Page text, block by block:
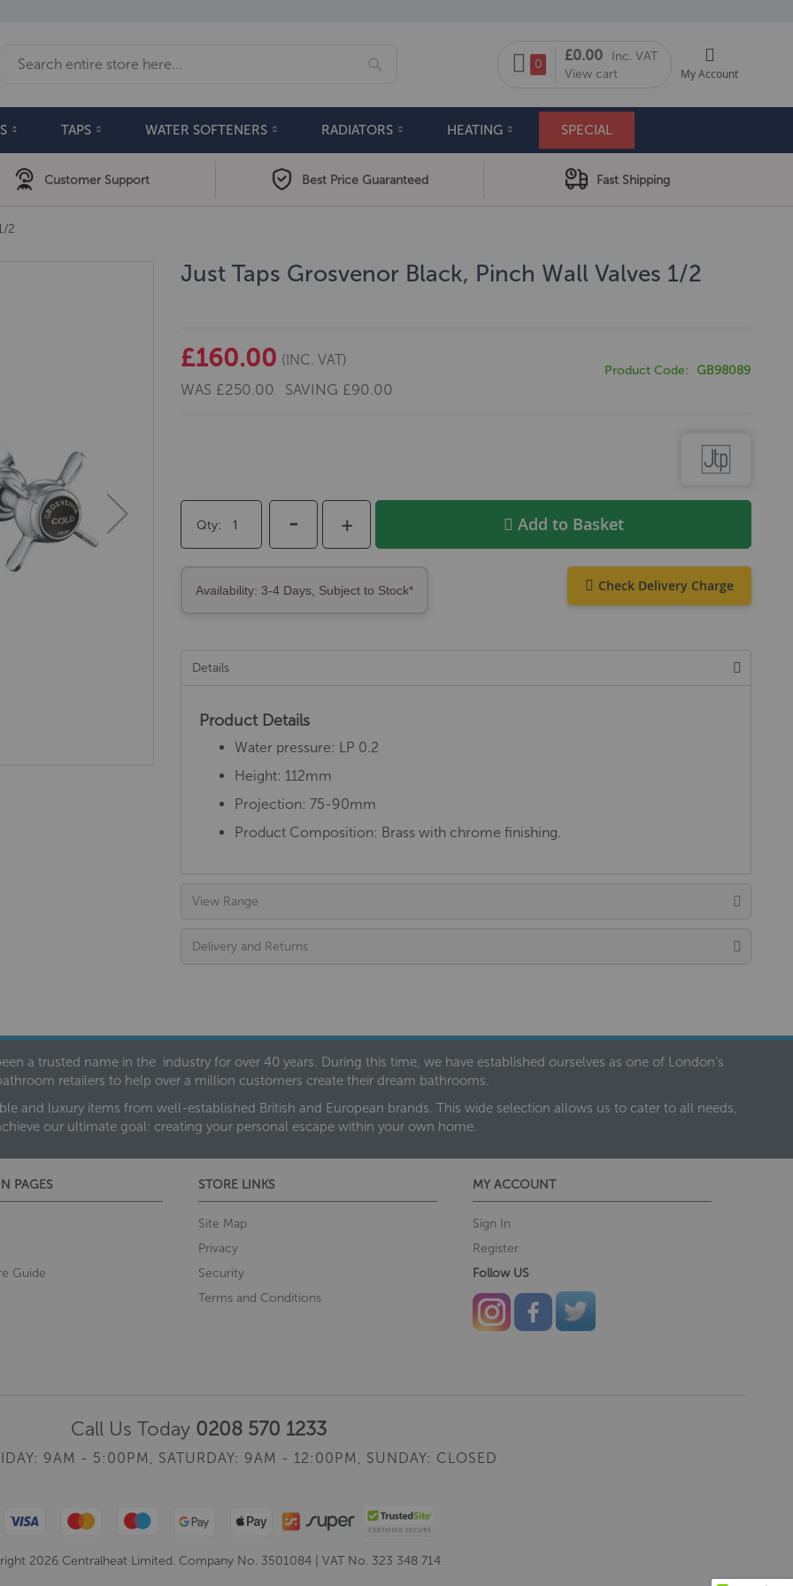
My Cart
0
£0.00
Inc. VAT
View cart
My Account
TAPS WATER SOFTENERS RADIATORS HEATING SPECIAL
Customer Support Best Price Guaranteed Fast Shipping
2
Just Taps Grosvenor Black, Pinch Wall Valves 1/2
£160.00 (INC. VAT)
WAS £250.00 SAVING £90.00
Product Code GB98089
Qty +
- Add to Basket
Check Delivery Charge
Availability: 3-4 Days, Subject to Stock*
Details
Product Details
Water pressure: LP 0.2
Height: 112mm
Projection: 75-90mm
Product Composition: Brass with chrome finishing.
View Range
Delivery and Returns
a trusted name in the industry for over 40 years. During this time, we have established ourselves as one of London’s
retailers to help over a million customers create their dream bathrooms.
and luxury items from well-established British and European brands. This wide selection allows us to cater to all needs,
our ultimate goal: creating your personal escape within your own home.
PAGES
Guide
STORE LINKS
Site Map
Privacy
Security
Terms and Conditions
MY ACCOUNT
Sign In
Register
Follow US
Call Us Today 0208 570 1233
9AM - 5:00PM, SATURDAY: 9AM - 12:00PM, SUNDAY: CLOSED
2026 Centralheat Limited. Company No. 3501084 | VAT No. 323 348 714